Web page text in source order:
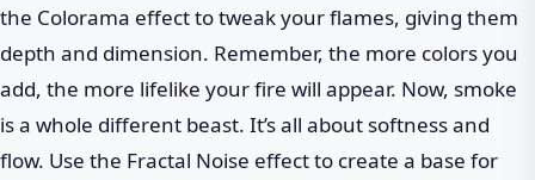
the Colorama effect to tweak your flames, giving them
depth and dimension. Remember, the more colors you
add, the more lifelike your fire will appear. Now, smoke
is a whole different beast. It’s all about softness and
flow. Use the Fractal Noise effect to create a base for